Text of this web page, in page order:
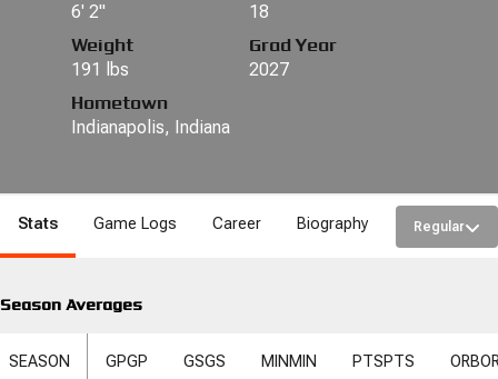
6' 2" 18
Weight
191 lbs
Grad Year
2027
Hometown
Indianapolis, Indiana
Stats Game Logs Career Biography Regular
Season Averages
SEASON GPGP GSGS MIN MIN PTSPTS ORB